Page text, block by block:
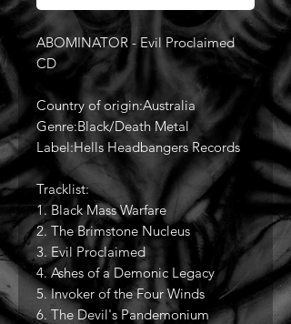
ABOMINATOR - Evil Proclaimed
CD
Country of origin:Australia
Genre:Black/Death Metal
Label:Hells Headbangers Records
Tracklist:
1. Black Mass Warfare
2. The Brimstone Nucleus
3. Evil Proclaimed
4. Ashes of a Demonic Legacy
5. Invoker of the Four Winds
6. The Devil's Pandemonium